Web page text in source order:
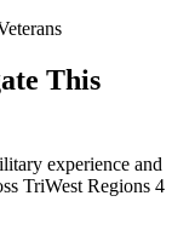
This
experience and
TriWest Regions 4